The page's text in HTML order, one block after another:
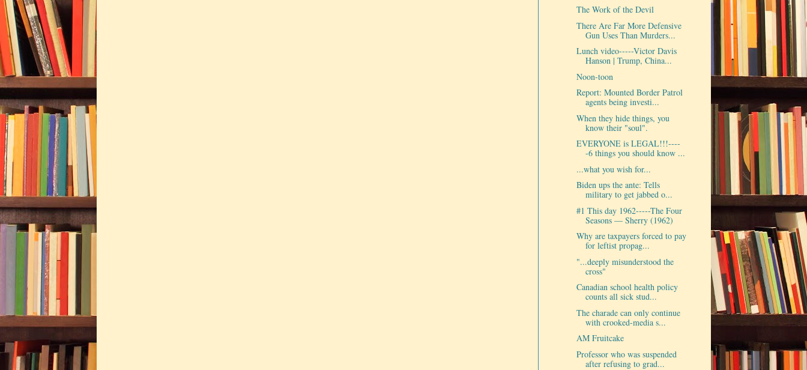
The Work of the Devil
There Are Far More Defensive
Gun Uses Than Murders...
Lunch video-----Victor Davis
Hanson | Trump, China...
Noon-toon
Report: Mounted Border Patrol
agents being investi...
When they hide things, you
know their "soul".
EVERYONE is LEGAL!!!----
-6 things you should know ...
...what you wish for...
Biden ups the ante: Tells
military to get jabbed o...
#1 This day 1962-----The Four
Seasons — Sherry (1962)
Why are taxpayers forced to pay
for leftist propag...
"...deeply misunderstood the
cross"
Canadian school health policy
counts all sick stud...
The charade can only continue
with crooked-media s...
AM Fruitcake
Professor who was suspended
after refusing to grad...